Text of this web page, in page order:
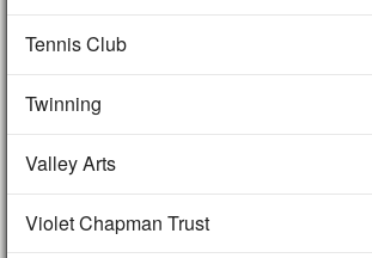
Tennis Club
Twinning
Valley Arts
Violet Chapman Trust